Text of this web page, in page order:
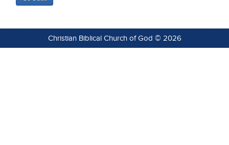
Christian Biblical Church of God © 2026